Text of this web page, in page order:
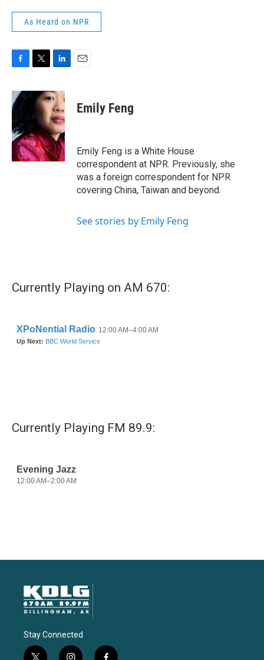
As Heard on NPR
c
e
b
o
o
k
i
t
r
n
k
e
d
I
n
Emily Feng
Emily Feng is a White House
correspondent at NPR. Previously, she
was a foreign correspondent for NPR
covering China, Taiwan and beyond.
See stories by Emily Feng
Currently Playing on AM 670:
Currently Playing FM 89.9:
Stay Connected